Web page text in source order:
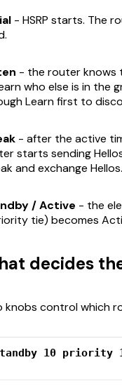
- HSRP starts. The
- the router knows
who else is in the
Learn first to
- after the active
starts sending
and exchange Hellos.
/ Active - the
tie) becomes
decides
knobs control which
10 priority